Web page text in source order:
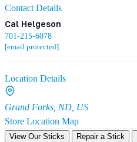
Contact Details
Cal Helgeson
701-215-6078
[email protected]
Location Details
Grand Forks, ND, US
Store Location Map
View Our Sticks Repair a Stick